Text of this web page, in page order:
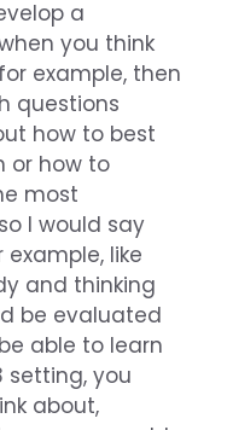
a
you think
example, then
questions
how to best
or how to
most
I would say
like
and thinking
be evaluated
able to learn
setting, you
about,